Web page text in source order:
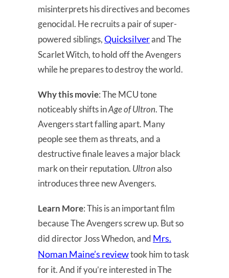
misinterprets his directives and becomes
genocidal. He recruits a pair of super-
powered siblings,Quicksilverand The
Scarlet Witch, to hold off the Avengers
while he prepares to destroy the world.
Why this movie: The MCU tone
noticeably shifts inAge of Ultron. The
Avengers start falling apart. Many
people see them as threats, and a
destructive finale leaves a major black
mark on their reputation. Ultronalso
introduces three new Avengers.
Learn More: This is an important film
because The Avengers screw up. But so
did director Joss Whedon, and Mrs.
Noman Maine’s reviewtook him to task
for it. And if you’re interested in The